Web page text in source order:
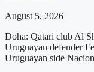
August 5, 2026
Doha: Qatari club Al
Uruguayan defender
Uruguayan side